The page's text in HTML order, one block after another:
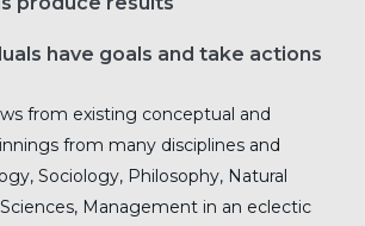
have goals and take actions
from existing conceptual and
from many disciplines and
Sociology, Philosophy, Natural
Management in an eclectic